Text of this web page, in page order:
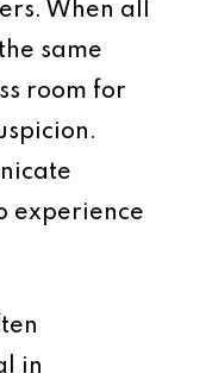
When all
same
room for
experience
in